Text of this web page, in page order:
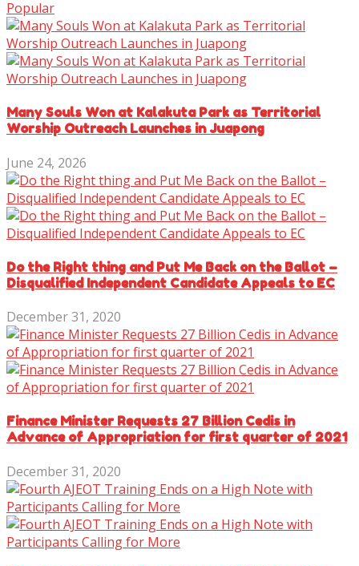
Popular
Many Souls Won at Kalakuta Park as Territorial
Worship Outreach Launches in Juapong
June 24, 2026
Do the Right thing and Put Me Back on the Ballot –
Disqualified Independent Candidate Appeals to EC
December 31, 2020
Finance Minister Requests 27 Billion Cedis in
Advance of Appropriation for first quarter of 2021
December 31, 2020